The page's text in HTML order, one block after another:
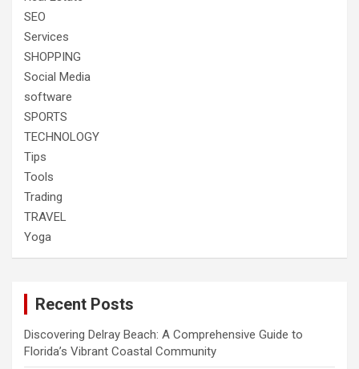
SEO
Services
SHOPPING
Social Media
software
SPORTS
TECHNOLOGY
Tips
Tools
Trading
TRAVEL
Yoga
Recent Posts
Discovering Delray Beach: A Comprehensive Guide to
Florida’s Vibrant Coastal Community